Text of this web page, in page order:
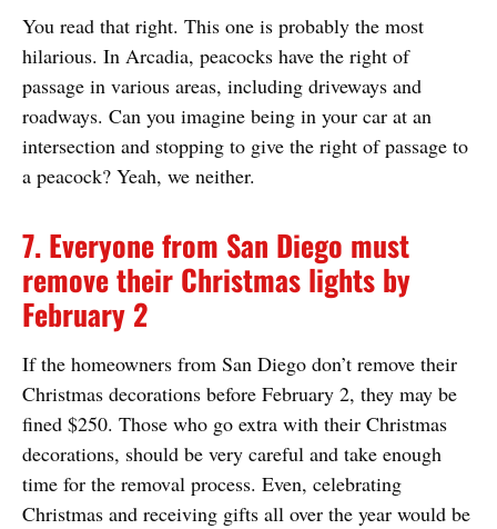
You read that right. This one is probably the most
hilarious. In Arcadia, peacocks have the right of
passage in various areas, including driveways and
roadways. Can you imagine being in your car at an
intersection and stopping to give the right of passage to
a peacock? Yeah, we neither.
7. Everyone from San Diego must
remove their Christmas lights by
February 2
If the homeowners from San Diego don’t remove their
Christmas decorations before February 2, they may be
fined $250. Those who go extra with their Christmas
decorations, should be very careful and take enough
time for the removal process. Even, celebrating
Christmas and receiving gifts all over the year would be